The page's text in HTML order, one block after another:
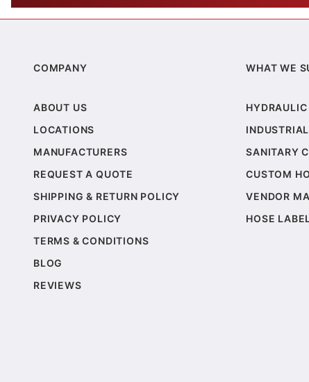
COMPANY
ABOUT US
LOCATIONS
MANUFACTURERS
REQUEST A QUOTE
SHIPPING & RETURN POLICY
PRIVACY POLICY
TERMS & CONDITIONS
BLOG
REVIEWS
WHAT WE
SANITARY
CUSTOM
VENDOR
HOSE